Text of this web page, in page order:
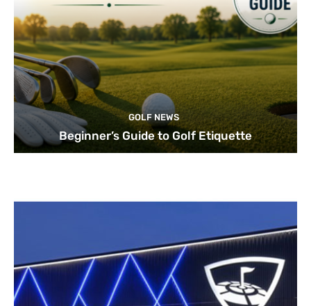
GOLF NEWS
Beginner’s Guide to Golf Etiquette